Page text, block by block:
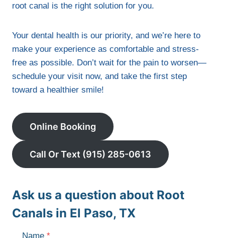
root canal is the right solution for you.
Your dental health is our priority, and we’re here to
make your experience as comfortable and stress-
free as possible. Don’t wait for the pain to worsen—
schedule your visit now, and take the first step
toward a healthier smile!
Online Booking
Call Or Text (915) 285-0613
Ask us a question about Root
Canals in El Paso, TX
Name *